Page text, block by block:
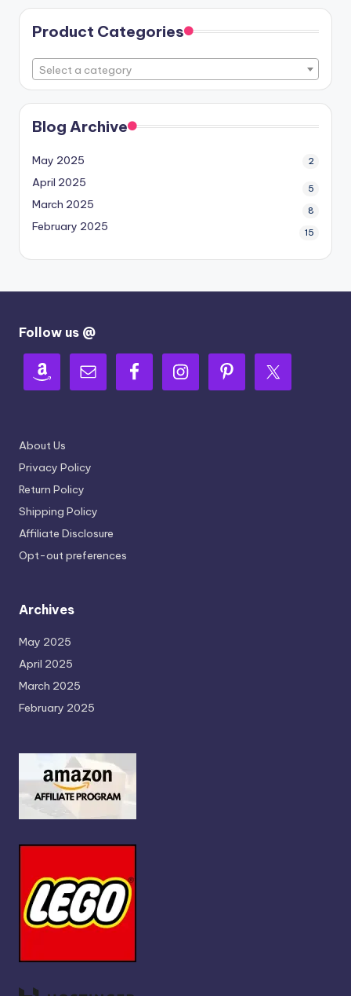
Product Categories
Select a category
Blog Archive
May 2025 2
April 2025 5
March 2025 8
February 2025 15
Follow us @
About Us
Privacy Policy
Return Policy
Shipping Policy
Affiliate Disclosure
Opt-out preferences
Archives
May 2025
April 2025
March 2025
February 2025